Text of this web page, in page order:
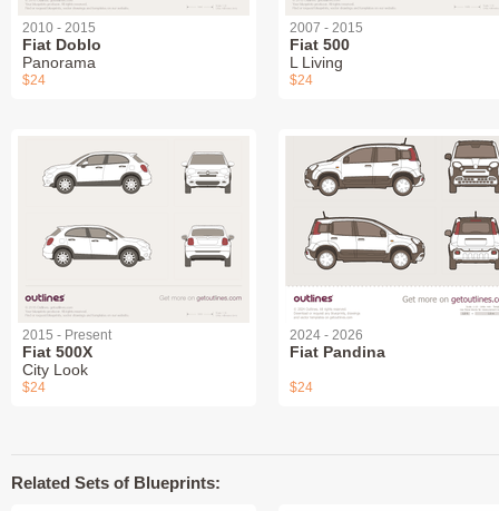
2010 - 2015
Fiat Doblo
Panorama
$24
2007 - 2015
Fiat 500
L Living
$24
2015 - Present
Fiat 500X
City Look
$24
2024 - 2026
Fiat Pandina
$24
Related Sets of Blueprints: